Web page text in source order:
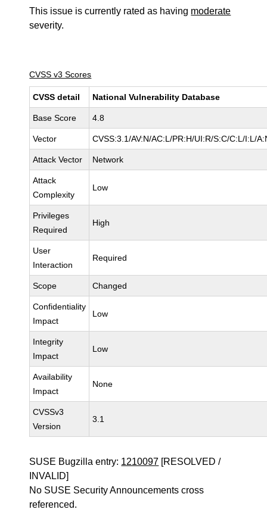
This issue is currently rated as having moderate
severity.
CVSS v3 Scores
CVSS detail National Vulnerability Database
Base Score 4.8
Vector CVSS:3.1/AV:N/AC:L/PR:H/UI:R/S:C/C:L/I:L/
Attack Vector Network
Attack
Complexity
Low
Privileges
Required
High
User
Interaction
Required
Scope Changed
Confidentiality
Impact
Low
Integrity
Impact
Low
Availability
Impact
None
CVSSv3
Version
3.1
SUSE Bugzilla entry: 1210097 [RESOLVED /
INVALID]
No SUSE Security Announcements cross
referenced.